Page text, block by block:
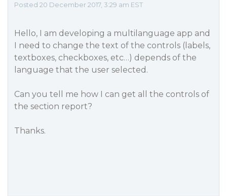
Posted 20 December 2017, 3:29 am EST
Hello, I am developing a multilanguage app and
I need to change the text of the controls (labels,
textboxes, checkboxes, etc…) depends of the
language that the user selected.
Can you tell me how I can get all the controls of
the section report?
Thanks.